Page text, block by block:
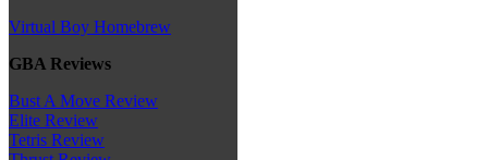
Virtual Boy Homebrew
GBA Reviews
Bust A Move Review
Elite Review
Tetris Review